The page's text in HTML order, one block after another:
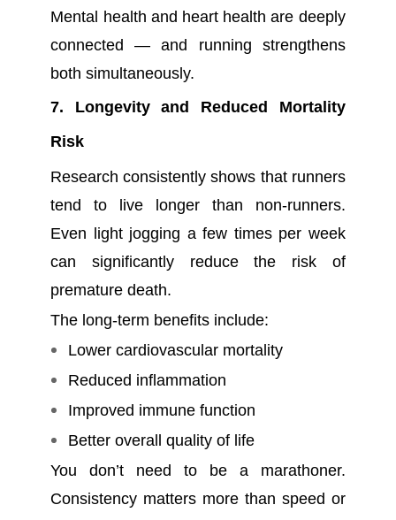
Mental health and heart health are deeply
connected — and running strengthens
both simultaneously.
7. Longevity and Reduced Mortality
Risk
Research consistently shows that runners
tend to live longer than non-runners.
Even light jogging a few times per week
can significantly reduce the risk of
premature death.
The long-term benefits include:
Lower cardiovascular mortality
Reduced inflammation
Improved immune function
Better overall quality of life
You don’t need to be a marathoner.
Consistency matters more than speed or